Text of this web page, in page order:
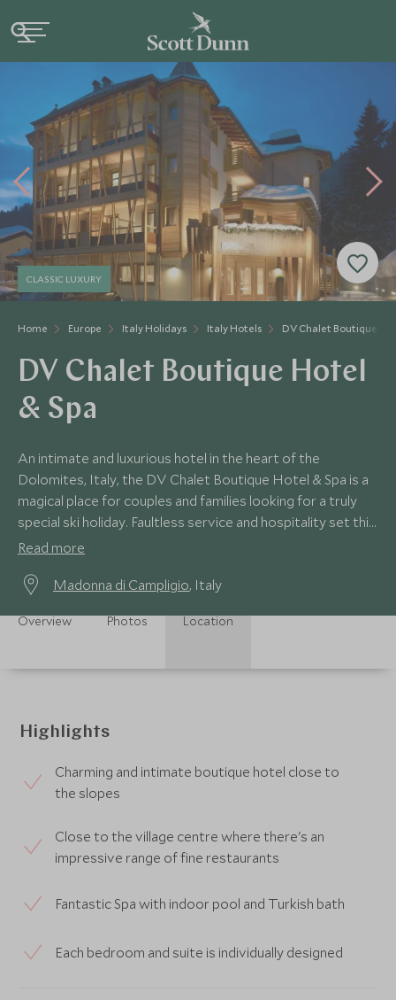
Home Europe Italy Holidays Italy Hotels DV Chalet Boutique
CLASSIC LUXURY
DV Chalet Boutique Hotel
& Spa
An intimate and luxurious hotel in the heart of the
Dolomites, Italy, the DV Chalet Boutique Hotel & Spa is a
magical place for couples and families looking for a truly
special ski holiday. Faultless service and hospitality set this
hotel apart.
Read more
Madonna di Campligio, Italy
Overview Photos Location
Highlights
Charming and intimate boutique hotel close to
the slopes
Close to the village centre where there's an
impressive range of fine restaurants
Fantastic Spa with indoor pool and Turkish bath
Each bedroom and suite is individually designed